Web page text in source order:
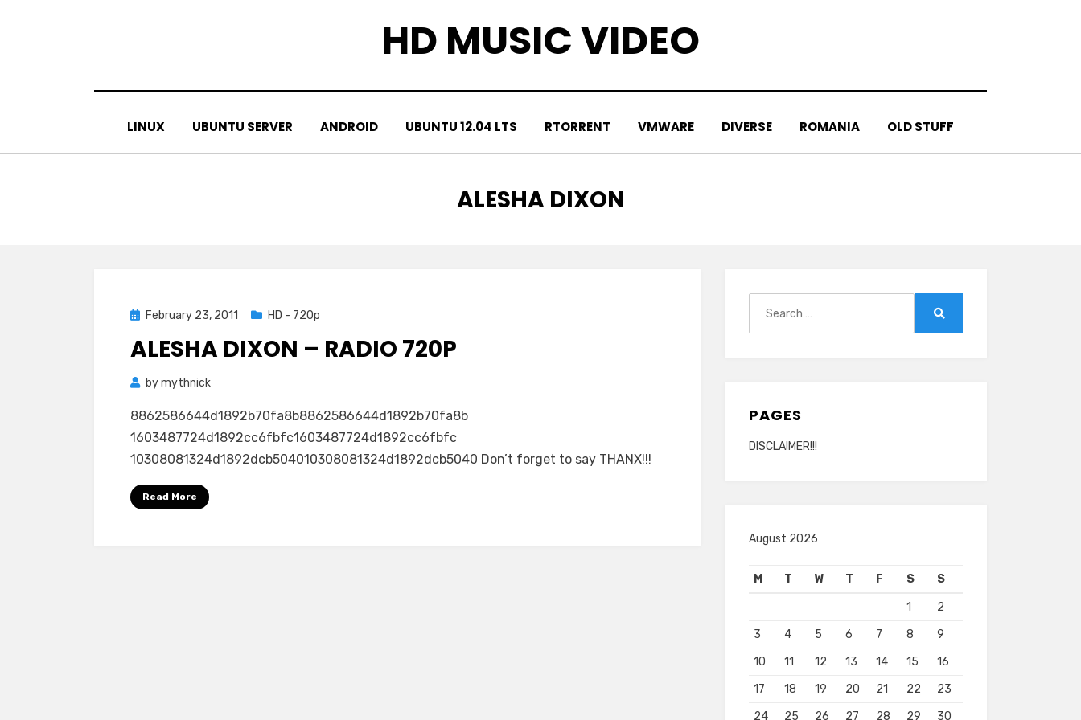
HD MUSIC VIDEO
LINUX UBUNTU SERVER ANDROID UBUNTU 12.04 LTS RTORRENT VMWARE DIVERSE ROMANIA OLD STUFF
TAG
:
ALESHA DIXON
PostedFebruary 23, 2011 HD - 720p
ALESHA DIXON – RADIO 720P
bymythnick
8862586644d1892b70fa8b8862586644d1892b70fa8b
1603487724d1892cc6fbfc1603487724d1892cc6fbfc
10308081324d1892dcb504010308081324d1892dcb5040 Don’t forget to say THANX!!!
Read More
PAGES
DISCLAIMER!!!
August 2026
M T W T F S S
1
2
3
4 5 6 7 8
9
10
11 12 13 14 15
16
17
18 19 20 21 22
23
24
25 26 27 28 29 30